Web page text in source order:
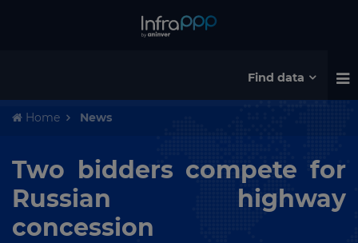
Find data
Home News
Two bidders compete for
Russian highway
concession